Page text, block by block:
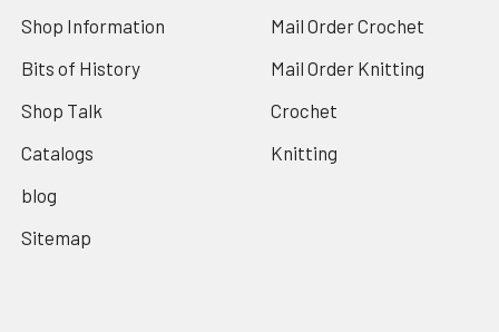
Shop Information
Bits of History
Shop Talk
Catalogs
blog
Sitemap
Mail Order Crochet
Mail Order Knitting
Crochet
Knitting